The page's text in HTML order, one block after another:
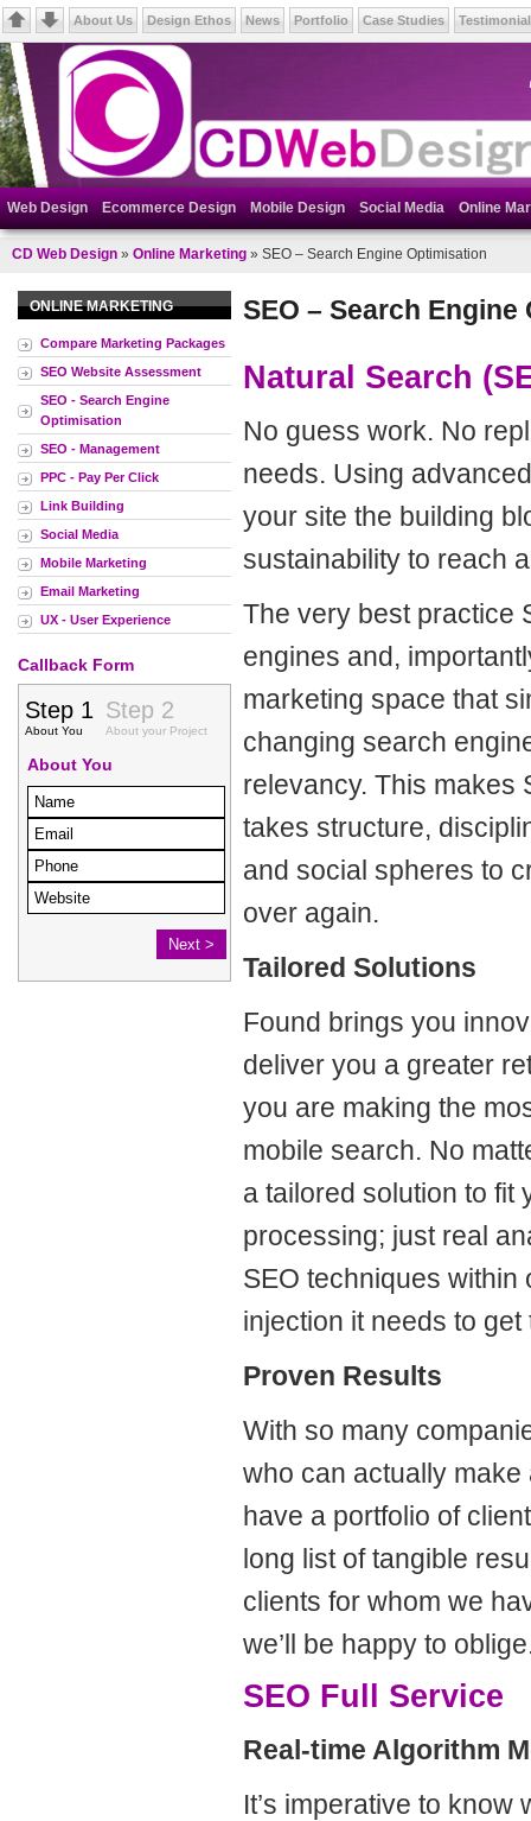
About Us Design Ethos News Portfolio Case Studies
Web Design Ecommerce Design Mobile Design Social Media Online
CD Web Design » Online Marketing » SEO – Search Engine Optimisation
ONLINE MARKETING
Compare Marketing Packages
SEO Website Assessment
SEO - Search Engine
Optimisation
SEO - Management
PPC - Pay Per Click
Link Building
Social Media
Mobile Marketing
Email Marketing
UX - User Experience
Callback Form
SEO – Search
Natural Search
No guess work. No
needs. Using
your site the building
sustainability to reach
The very best practice
engines and,
marketing space that
changing search
relevancy. This makes
takes structure,
and social spheres to
over again.
Tailored Solutions
Found brings you
deliver you a greater
you are making the
mobile search. No
a tailored solution to fit
processing; just real
SEO techniques
injection it needs to
Proven Results
With so many
who can actually
have a portfolio of
long list of tangible
clients for whom we
we’ll be happy to
SEO Full Service
Real-time Algorithm
It’s imperative to